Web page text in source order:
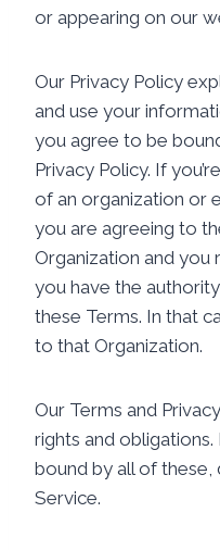
or appearing on our
Our Privacy Policy
and use your
you agree to be
Privacy Policy. If
of an organization or
you are agreeing to
Organization and you
you have the
these Terms. In that
to that Organization.
Our Terms and
rights and
bound by all of
Service.